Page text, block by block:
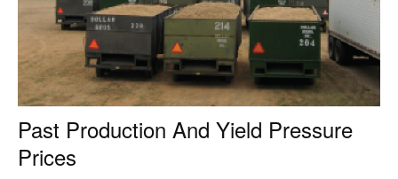
Past Production And Yield Pressure
Prices